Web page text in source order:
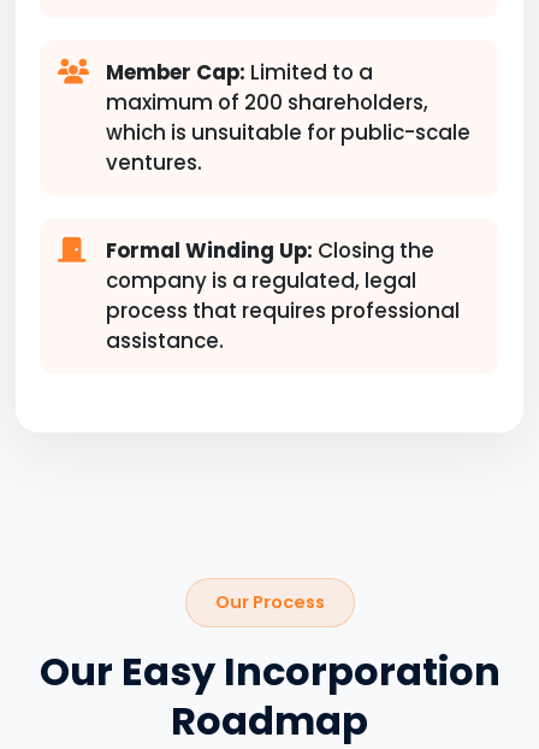
Member Cap: Limited to a
maximum of 200 shareholders,
which is unsuitable for public-scale
ventures.
Formal Winding Up: Closing the
company is a regulated, legal
process that requires professional
assistance.
Our Process
Our Easy Incorporation
Roadmap